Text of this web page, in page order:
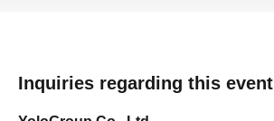
Inquiries regarding this event